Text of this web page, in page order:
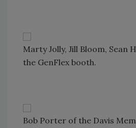
Marty Jolly, Jill Bloom, Sean
the GenFlex booth.
Bob Porter of the Davis